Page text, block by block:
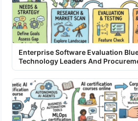
Enterprise Software Evaluation
Technology Leaders And